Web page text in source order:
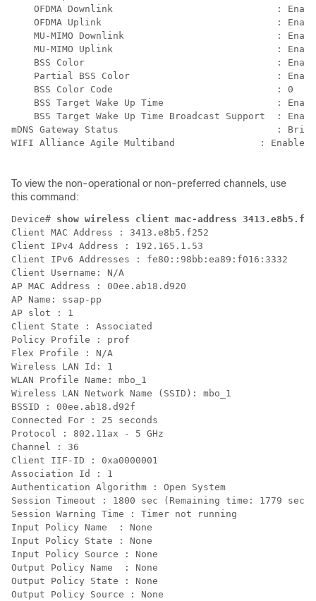
OFDMA Downlink                             :
OFDMA Uplink                               :
MU-MIMO Downlink                           :
MU-MIMO Uplink                             :
BSS Color                                  :
Partial BSS Color                          :
    BSS Color Code                             : 0
BSS Target Wake Up Time                    :
BSS Target Wake Up Time Broadcast Support  :
mDNS Gateway Status                            :
WIFI Alliance Agile Multiband		    : Enabled
To view the non-operational or non-preferred channels, use
this command:
Device# show wireless client mac-address
Client MAC Address : 3413.e8b5.f252
Client IPv4 Address : 192.165.1.53
Client IPv6 Addresses : fe80::98bb:ea89:f016:3332
Client Username: N/A
AP MAC Address : 00ee.ab18.d920
AP Name: ssap-pp
AP slot : 1
Client State : Associated
Policy Profile : prof
Flex Profile : N/A
Wireless LAN Id: 1
WLAN Profile Name: mbo_1
Wireless LAN Network Name (SSID): mbo_1
BSSID : 00ee.ab18.d92f
Connected For : 25 seconds
Protocol : 802.11ax - 5 GHz
Channel : 36
Client IIF-ID : 0xa0000001
Association Id : 1
Authentication Algorithm : Open System
Session Timeout : 1800 sec (Remaining time: 1779 sec)
Session Warning Time : Timer not running
Input Policy Name  : None
Input Policy State : None
Input Policy Source : None
Output Policy Name  : None
Output Policy State : None
Output Policy Source : None